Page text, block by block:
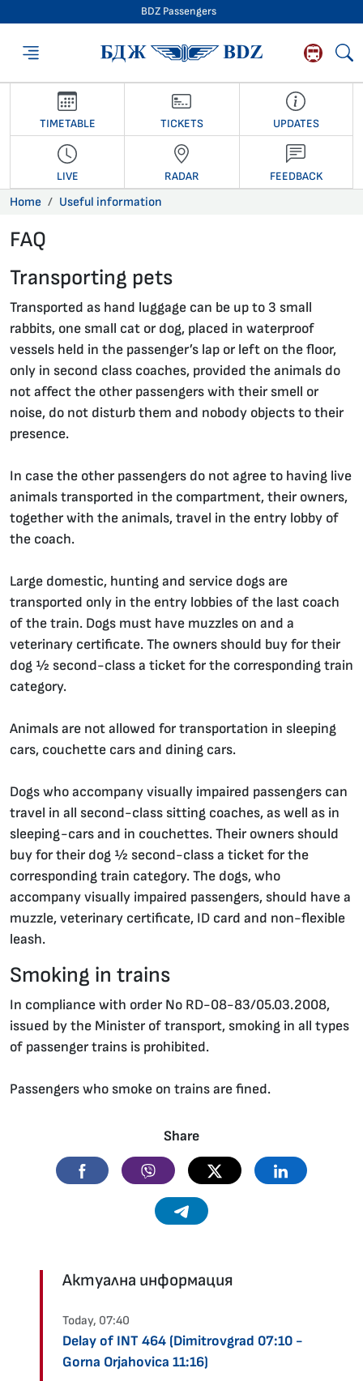
BDZ Passengers
BDZ Passengers
TIMETABLE TICKETS UPDATES
LIVE RADAR FEEDBACK
Home Useful information
FAQ
27.01.2020 •
Transporting pets
Transported as hand luggage can be up to 3 small
rabbits, one small cat or dog, placed in waterproof
vessels held in the passenger’s lap or left on the floor,
only in second class coaches, provided the animals do
not affect the other passengers with their smell or
noise, do not disturb them and nobody objects to their
presence.
In case the other passengers do not agree to having live
animals transported in the compartment, their owners,
together with the animals, travel in the entry lobby of
the coach.
Large domestic, hunting and service dogs are
transported only in the entry lobbies of the last coach
of the train. Dogs must have muzzles on and a
veterinary certificate. The owners should buy for their
dog ½ second-class a ticket for the corresponding train
category.
Animals are not allowed for transportation in sleeping
cars, couchette cars and dining cars.
Dogs who accompany visually impaired passengers can
travel in all second-class sitting coaches, as well as in
sleeping-cars and in couchettes. Their owners should
buy for their dog ½ second-class a ticket for the
corresponding train category. The dogs, who
accompany visually impaired passengers, should have a
muzzle, veterinary certificate, ID card and non-flexible
leash.
Smoking in trains
In compliance with order No RD-08-83/05.03.2008,
issued by the Minister of transport, smoking in all types
of passenger trains is prohibited.
Passengers who smoke on trains are fined.
Share
Facebook Viber Twitter Linkedin
Telegram
Актуална информация
Today, 07:40
Delay of INT 464 (Dimitrovgrad 07:10 -
Gorna Orjahovica 11:16)